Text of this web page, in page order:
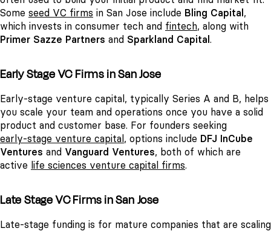
Some seed VC firms in San Jose include Bling Capital ,
which invests in consumer tech and fintech, along with
Primer Sazze Partners and Sparkland Capital .
Early Stage VC Firms in San Jose
Early-stage venture capital, typically Series A and B, helps
you scale your team and operations once you have a solid
product and customer base. For founders seeking
early-stage venture capital , options include DFJ InCube
Ventures and Vanguard Ventures, both of which are
active life sciences venture capital firms.
Late Stage VC Firms in San Jose
Late-stage funding is for mature companies that are scaling